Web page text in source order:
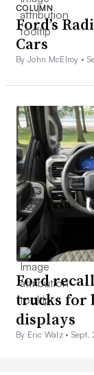
COLUMN
Ford’s
Cars
By John McElroy •
Ford
trucks for
displays
By Eric Walz • Sept.